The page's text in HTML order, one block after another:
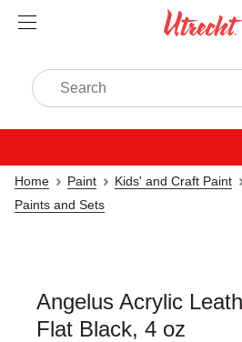
Home Paint Kids' and Craft Paint
Paints and Sets
Angelus Acrylic
Flat Black, 4 oz